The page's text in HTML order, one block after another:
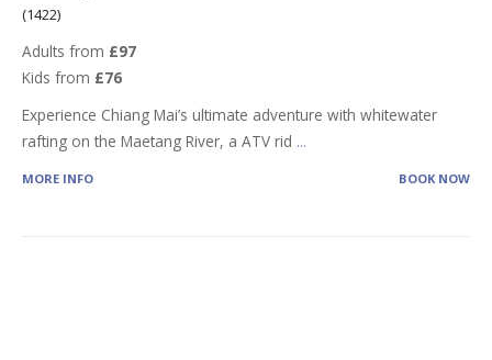
(1422)
Adults from £97
Kids from £76
Experience Chiang Mai’s ultimate adventure with whitewater
rafting on the Maetang River, a ATV rid ...
MORE INFO BOOK NOW